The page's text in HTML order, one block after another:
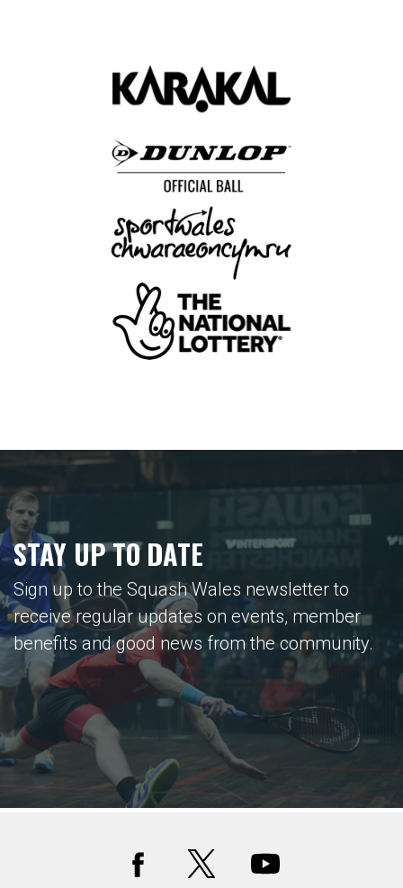
STAY UP TO DATE
Sign up to the Squash Wales newsletter to
receive regular updates on events, member
benefits and good news from the community.